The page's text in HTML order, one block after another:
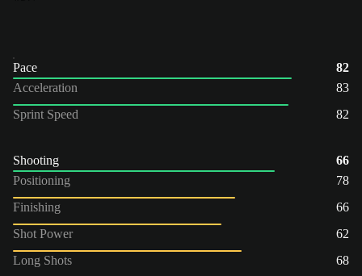
Pace
82
Acceleration
83
Sprint Speed
82
Shooting
66
Positioning
78
Finishing
66
Shot Power
62
Long Shots
68